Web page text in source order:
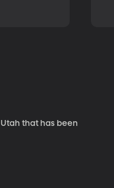
that has been